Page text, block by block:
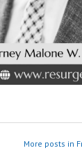
More posts in